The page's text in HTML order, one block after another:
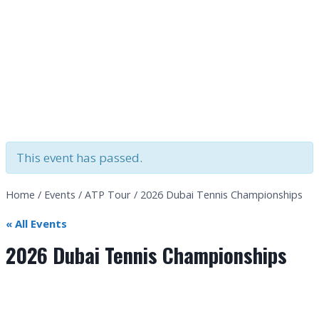
This event has passed.
Home / Events / ATP Tour / 2026 Dubai Tennis Championships
« All Events
2026 Dubai Tennis Championships